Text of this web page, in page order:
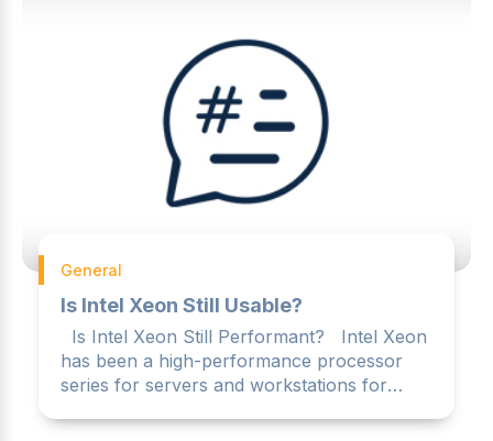
General
Is Intel Xeon Still Usable?
Is Intel Xeon Still Performant? Intel Xeon
has been a high-performance processor
series for servers and workstations for